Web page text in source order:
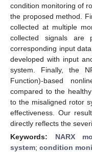
condition monitoring of
the proposed method.
collected at multiple
collected signals are
corresponding input
developed with input
system. Finally, the
Function)-based
compared to the
to the misaligned rotor
effectiveness. Our
directly reflects the
Keywords: NARX
system; condition